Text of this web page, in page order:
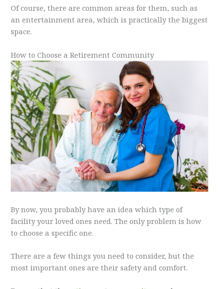
Of course, there are common areas for them, such as
an entertainment area, which is practically the biggest
space.
How to Choose a Retirement Community
By now, you probably have an idea which type of
facility your loved ones need. The only problem is how
to choose a specific one.
There are a few things you need to consider, but the
most important ones are their safety and comfort.